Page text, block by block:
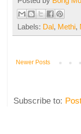
Labels: Dal, Methi,
Newer Posts
Subscribe to: